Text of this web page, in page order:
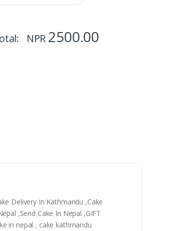
NPR 2500.00
Delivery In Kathmandu ,Cake
,Send Cake In Nepal ,GIFT
in nepal , cake kathmandu